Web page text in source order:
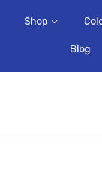
Shop
Blog